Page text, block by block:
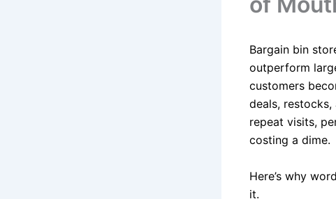
Bargain bin
outperform
customers
deals, restocks,
repeat visits,
costing a dime.
Here’s why
it.